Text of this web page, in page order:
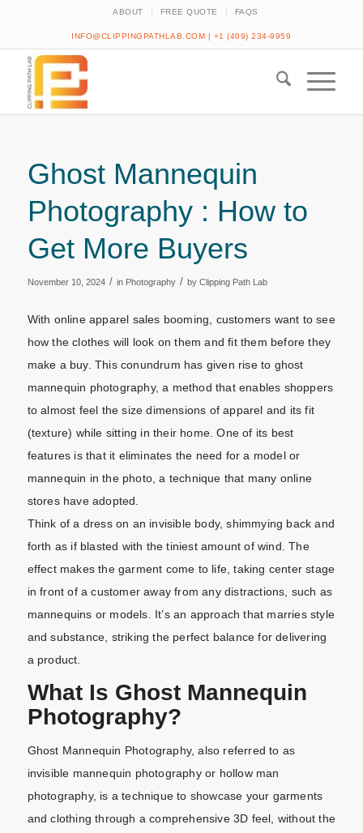
ABOUT FREE QUOTE FAQS
INFO@CLIPPINGPATHLAB.COM | +1 (409) 234-9959
Ghost Mannequin
Photography : How to
Get More Buyers
November 10, 2024 / in Photography / by Clipping Path Lab
With online apparel sales booming, customers want to see
how the clothes will look on them and fit them before they
make a buy. This conundrum has given rise to ghost
mannequin photography, a method that enables shoppers
to almost feel the size dimensions of apparel and its fit
(texture) while sitting in their home. One of its best
features is that it eliminates the need for a model or
mannequin in the photo, a technique that many online
stores have adopted.
Think of a dress on an invisible body, shimmying back and
forth as if blasted with the tiniest amount of wind. The
effect makes the garment come to life, taking center stage
in front of a customer away from any distractions, such as
mannequins or models. It’s an approach that marries style
and substance, striking the perfect balance for delivering
a product.
What Is Ghost Mannequin
Photography?
Ghost Mannequin Photography, also referred to as
invisible mannequin photography or hollow man
photography, is a technique to showcase your garments
and clothing through a comprehensive 3D feel, without the